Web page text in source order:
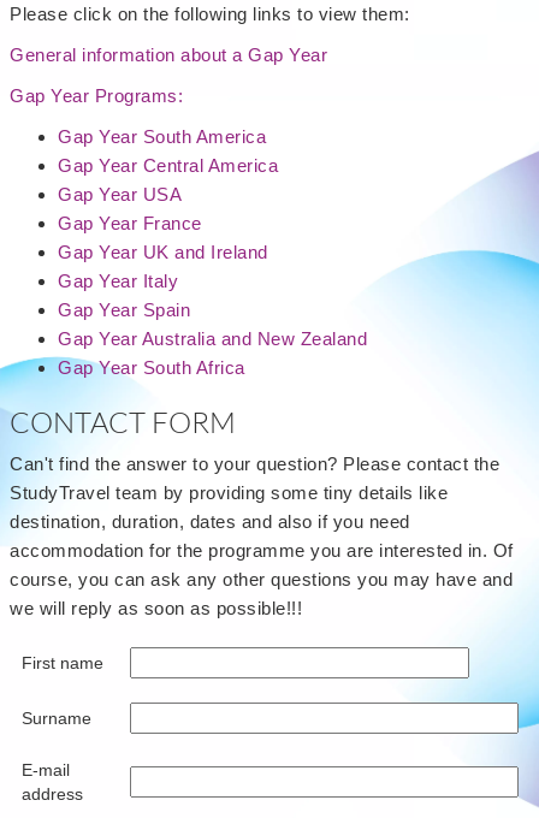
Please click on the following links to view them:
General information about a Gap Year
Gap Year Programs:
Gap Year South America
Gap Year Central America
Gap Year USA
Gap Year France
Gap Year UK and Ireland
Gap Year Italy
Gap Year Spain
Gap Year Australia and New Zealand
Gap Year South Africa
CONTACT FORM
Can't find the answer to your question? Please contact the
StudyTravel team by providing some tiny details like
destination, duration, dates and also if you need
accommodation for the programme you are interested in. Of
course, you can ask any other questions you may have and
we will reply as soon as possible!!!
First name
Surname
E-mail
address